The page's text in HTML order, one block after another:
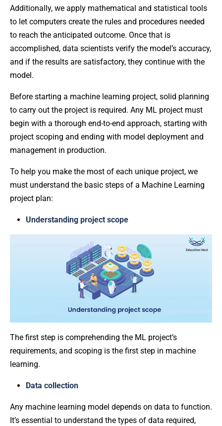
Additionally, we apply mathematical and statistical tools
to let computers create the rules and procedures needed
to reach the anticipated outcome. Once that is
accomplished, data scientists verify the model’s accuracy,
and if the results are satisfactory, they continue with the
model.
Before starting a machine learning project, solid planning
to carry out the project is required. Any ML project must
begin with a thorough end-to-end approach, starting with
project scoping and ending with model deployment and
management in production.
To help you make the most of each unique project, we
must understand the basic steps of a Machine Learning
project plan:
Understanding project scope
The first step is comprehending the ML project’s
requirements, and scoping is the first step in machine
learning.
Data collection
Any machine learning model depends on data to function.
It’s essential to understand the types of data required,